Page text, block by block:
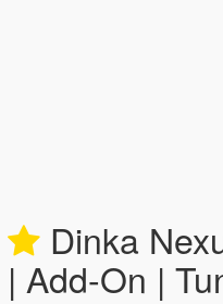
Dinka
| Add-On |